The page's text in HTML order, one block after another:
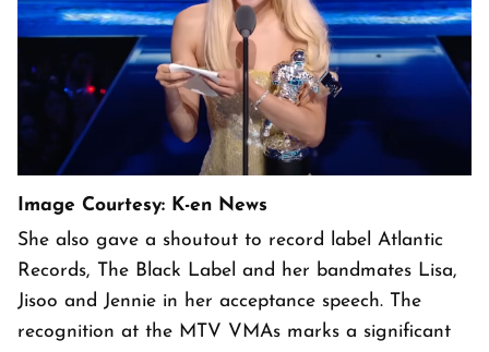
Image Courtesy: K-en News
She also gave a shoutout to record label Atlantic
Records, The Black Label and her bandmates Lisa,
Jisoo and Jennie in her acceptance speech. The
recognition at the MTV VMAs marks a significant